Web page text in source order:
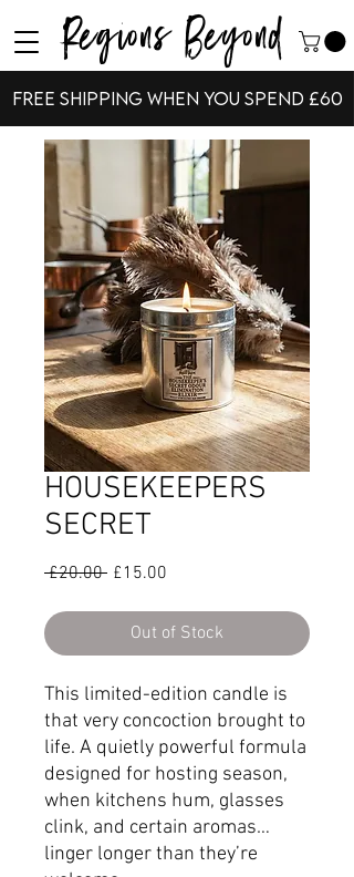
Free shipping when you spend £60
Regions Beyond
HOUSEKEEPERS
SECRET
£20.00 Regular
£15.00
Out of Stock
This limited-edition candle is
that very concoction brought to
life. A quietly powerful formula
designed for hosting season,
when kitchens hum, glasses
clink, and certain aromas…
linger longer than they’re